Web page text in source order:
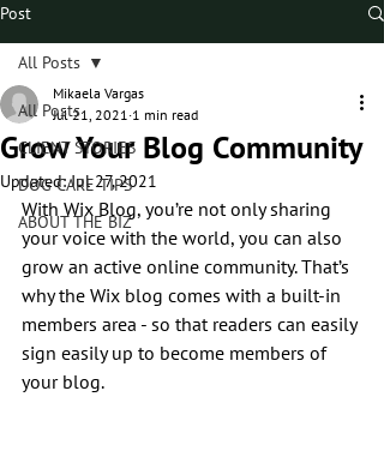
Post
All Posts
CLIENT STORIES
DOG CARE TIPS
ABOUT THE BIZ
All Posts
Grow Your Blog Community
Mikaela Vargas
Jul 21, 2021 1 min read
Updated:Jul 27, 2021
With Wix Blog, you’re not only sharing
your voice with the world, you can also
grow an active online community. That’s
why the Wix blog comes with a built-in
members area - so that readers can easily
sign easily up to become members of
your blog.